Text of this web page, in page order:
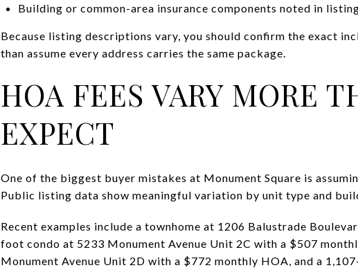
Building or common-area insurance components noted in
Because listing descriptions vary, you should confirm the exact
than assume every address carries the same package.
HOA FEES VARY MORE
EXPECT
One of the biggest buyer mistakes at Monument Square is
Public listing data show meaningful variation by unit type and
Recent examples include a townhome at 1206 Balustrade
foot condo at 5233 Monument Avenue Unit 2C with a $507
Monument Avenue Unit 2D with a $772 monthly HOA, and a